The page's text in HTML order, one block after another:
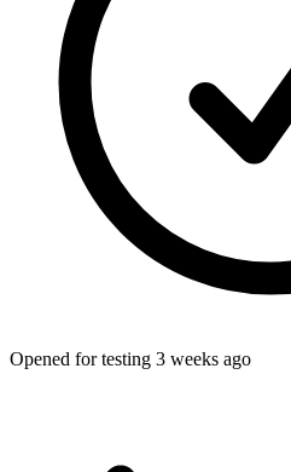
Opened for testing 3 weeks ago